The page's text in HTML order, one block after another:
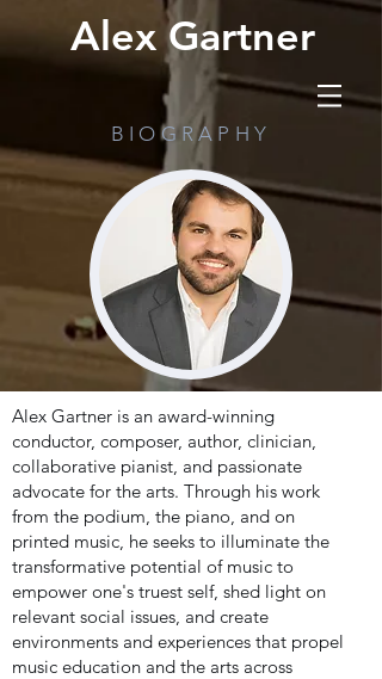
Alex Gartner
BIOGRAPHY
Alex Gartner is an award-winning
conductor, composer, author, clinician,
collaborative pianist, and passionate
advocate for the arts. Through his work
from the podium, the piano, and on
printed music, he seeks to illuminate the
transformative potential of music to
empower one's truest self, shed light on
relevant social issues, and create
environments and experiences that propel
music education and the arts across